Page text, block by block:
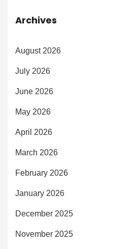
Archives
August 2026
July 2026
June 2026
May 2026
April 2026
March 2026
February 2026
January 2026
December 2025
November 2025